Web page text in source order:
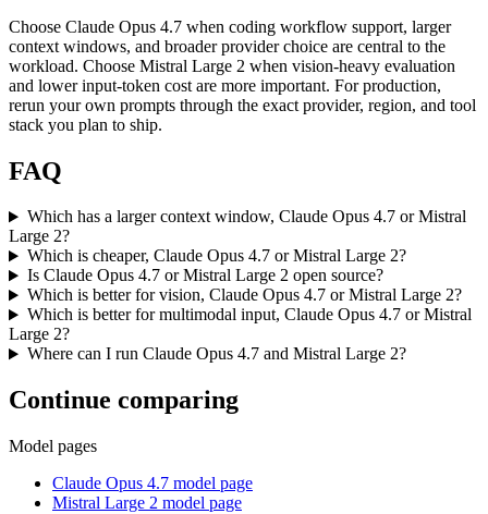
Choose Claude Opus 4.7 when coding workflow support, larger
context windows, and broader provider choice are central to the
workload. Choose Mistral Large 2 when vision-heavy evaluation
and lower input-token cost are more important. For production,
rerun your own prompts through the exact provider, region, and tool
stack you plan to ship.
FAQ
Which has a larger context window, Claude Opus 4.7 or Mistral
Large 2?
Which is cheaper, Claude Opus 4.7 or Mistral Large 2?
Is Claude Opus 4.7 or Mistral Large 2 open source?
Which is better for vision, Claude Opus 4.7 or Mistral Large 2?
Which is better for multimodal input, Claude Opus 4.7 or Mistral
Large 2?
Where can I run Claude Opus 4.7 and Mistral Large 2?
Continue comparing
Model pages
Claude Opus 4.7 model page
Mistral Large 2 model page